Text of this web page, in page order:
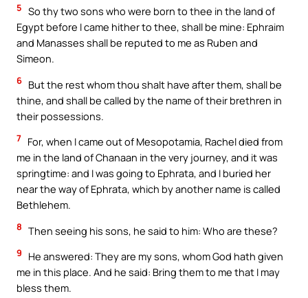
5 So thy two sons who were born to thee in the land of
Egypt before I came hither to thee, shall be mine: Ephraim
and Manasses shall be reputed to me as Ruben and
Simeon.
6 But the rest whom thou shalt have after them, shall be
thine, and shall be called by the name of their brethren in
their possessions.
7 For, when I came out of Mesopotamia, Rachel died from
me in the land of Chanaan in the very journey, and it was
springtime: and I was going to Ephrata, and I buried her
near the way of Ephrata, which by another name is called
Bethlehem.
8 Then seeing his sons, he said to him: Who are these?
9
He answered: They are my sons, whom God hath given
me in this place. And he said: Bring them to me that I may
bless them.